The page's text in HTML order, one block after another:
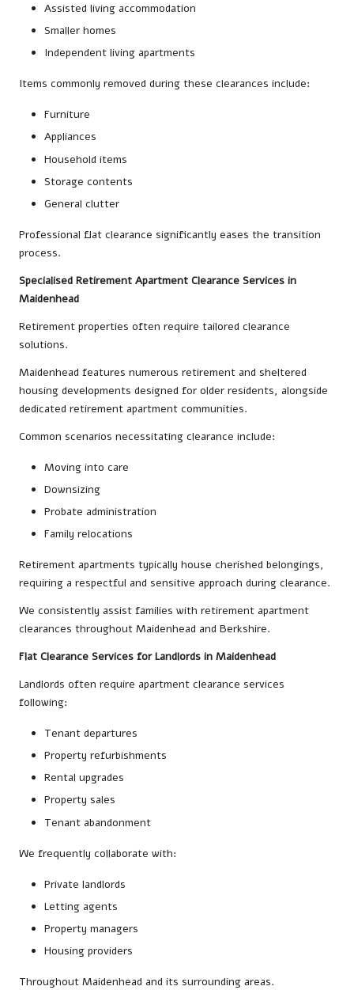
Assisted living accommodation
Smaller homes
Independent living apartments
Items commonly removed during these clearances include:
Furniture
Appliances
Household items
Storage contents
General clutter
Professional flat clearance significantly eases the transition
process.
Specialised Retirement Apartment Clearance Services in
Maidenhead
Retirement properties often require tailored clearance
solutions.
Maidenhead features numerous retirement and sheltered
housing developments designed for older residents, alongside
dedicated retirement apartment communities.
Common scenarios necessitating clearance include:
Moving into care
Downsizing
Probate administration
Family relocations
Retirement apartments typically house cherished belongings,
requiring a respectful and sensitive approach during clearance.
We consistently assist families with retirement apartment
clearances throughout Maidenhead and Berkshire.
Flat Clearance Services for Landlords in Maidenhead
Landlords often require apartment clearance services
following:
Tenant departures
Property refurbishments
Rental upgrades
Property sales
Tenant abandonment
We frequently collaborate with:
Private landlords
Letting agents
Property managers
Housing providers
Throughout Maidenhead and its surrounding areas.